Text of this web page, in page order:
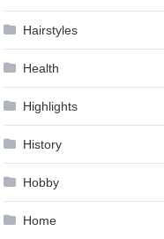
Hairstyles
Health
Highlights
History
Hobby
Home